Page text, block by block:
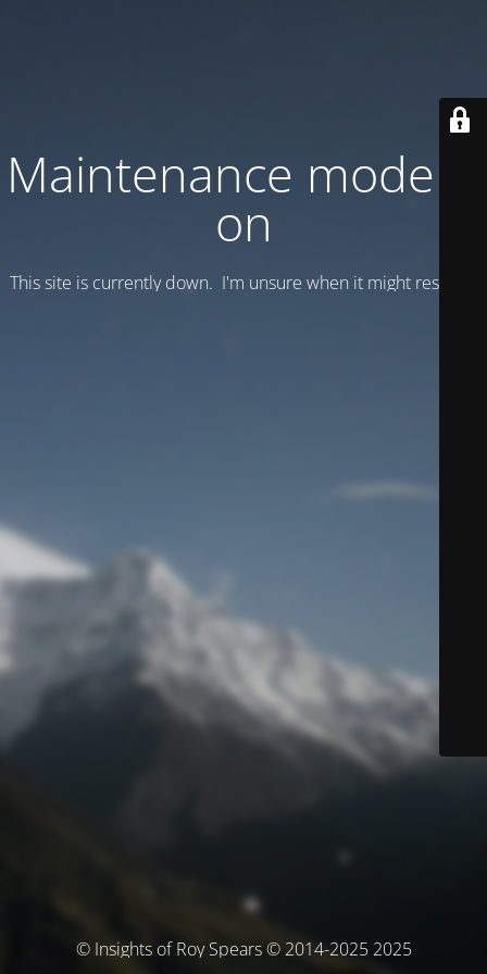
Maintenance mode is
on
This site is currently down. I'm unsure when it might resume.
© Insights of Roy Spears © 2014-2025 2025